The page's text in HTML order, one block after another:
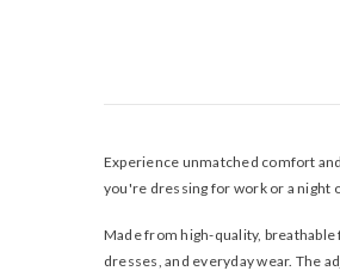
Experience unmatched comfort
you're dressing for work or a night
Made from high-quality, breathable
dresses, and everyday wear. The